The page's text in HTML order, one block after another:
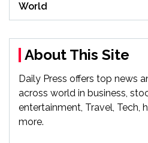
World
About This Site
Daily Press offers top news
across world in business,
entertainment, Travel, Tech,
more.